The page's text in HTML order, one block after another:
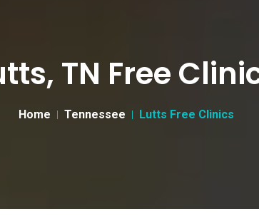
TN Free
Home Tennessee Lutts Free Clinics